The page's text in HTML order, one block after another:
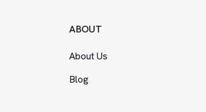
ABOUT
About Us
Blog